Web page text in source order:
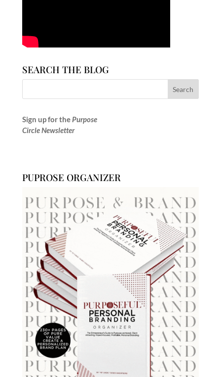
SEARCH THE BLOG
Sign up for thePurpose
Circle Newsletter
PUPROSE ORGANIZER